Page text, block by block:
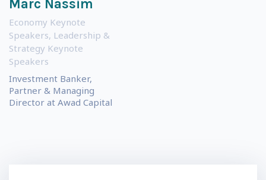
Marc Nassim
Economy Keynote
Speakers, Leadership &
Strategy Keynote
Speakers
Investment Banker,
Partner & Managing
Director at Awad Capital